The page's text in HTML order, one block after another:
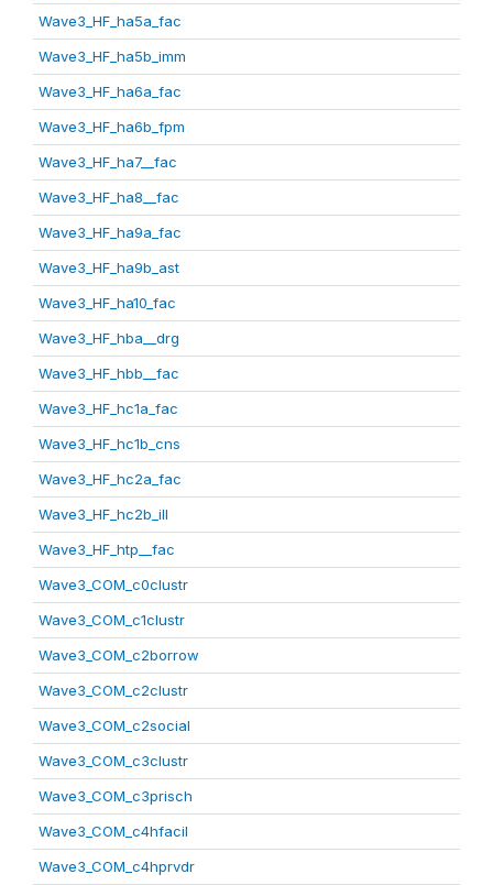
Wave3_HF_ha5a_fac
Wave3_HF_ha5b_imm
Wave3_HF_ha6a_fac
Wave3_HF_ha6b_fpm
Wave3_HF_ha7__fac
Wave3_HF_ha8__fac
Wave3_HF_ha9a_fac
Wave3_HF_ha9b_ast
Wave3_HF_ha10_fac
Wave3_HF_hba__drg
Wave3_HF_hbb__fac
Wave3_HF_hc1a_fac
Wave3_HF_hc1b_cns
Wave3_HF_hc2a_fac
Wave3_HF_hc2b_ill
Wave3_HF_htp__fac
Wave3_COM_c0clustr
Wave3_COM_c1clustr
Wave3_COM_c2borrow
Wave3_COM_c2clustr
Wave3_COM_c2social
Wave3_COM_c3clustr
Wave3_COM_c3prisch
Wave3_COM_c4hfacil
Wave3_COM_c4hprvdr